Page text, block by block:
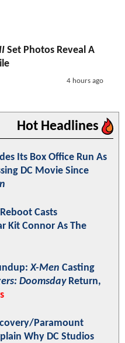
Set Photos Reveal A
4 hours ago
Hot Headlines
Its Box Office Run As
DC Movie Since
Reboot Casts
Kit Connor As The
X-Men Casting
DoomsdayReturn,
Paramount
Why DC Studios